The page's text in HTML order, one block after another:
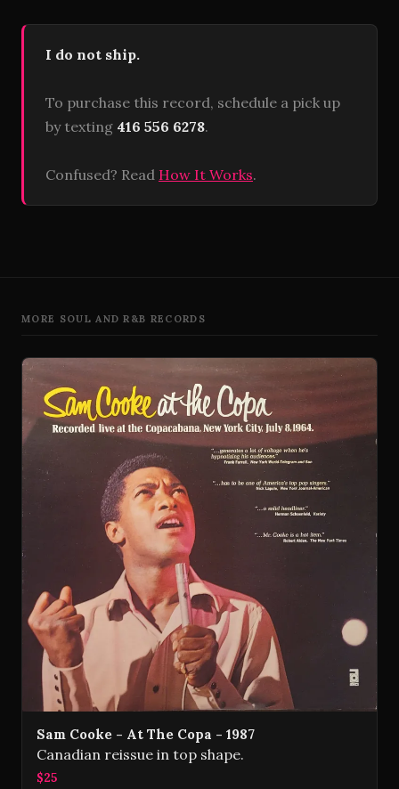
I do not ship.
To purchase this record, schedule a pick up
by texting 416 556 6278.
Confused? Read How It Works.
MORE SOUL AND R&B RECORDS
Sam Cooke - At The Copa - 1987
Canadian reissue in top shape.
$25